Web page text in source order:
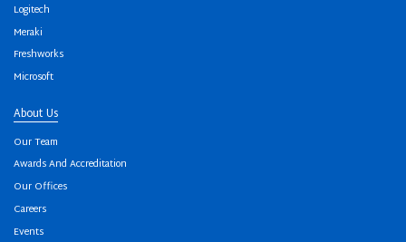
Logitech
Meraki
Freshworks
Microsoft
About Us
Our Team
Awards And Accreditation
Our Offices
Careers
Events